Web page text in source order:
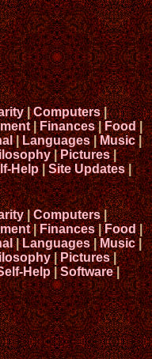
|Computers|
|Finances|Food|
|Languages|Music|
|Pictures|
Help|Site Updates|
|Computers|
|Finances|Food|
|Languages|Music|
|Pictures|
Help|Software|